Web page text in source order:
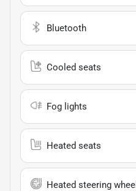
Bluetooth
Cooled seats
Fog lights
Heated seats
Heated steering wheel